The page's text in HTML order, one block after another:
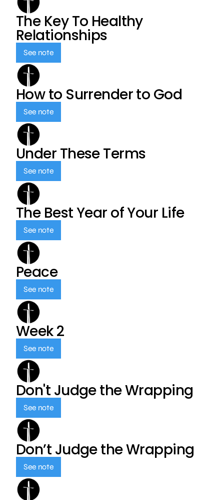
The Key To Healthy
Relationships
See note
How to Surrender to God
See note
Under These Terms
See note
The Best Year of Your Life
See note
Peace
See note
Week 2
See note
Don't Judge the Wrapping
See note
Don’t Judge the Wrapping
See note